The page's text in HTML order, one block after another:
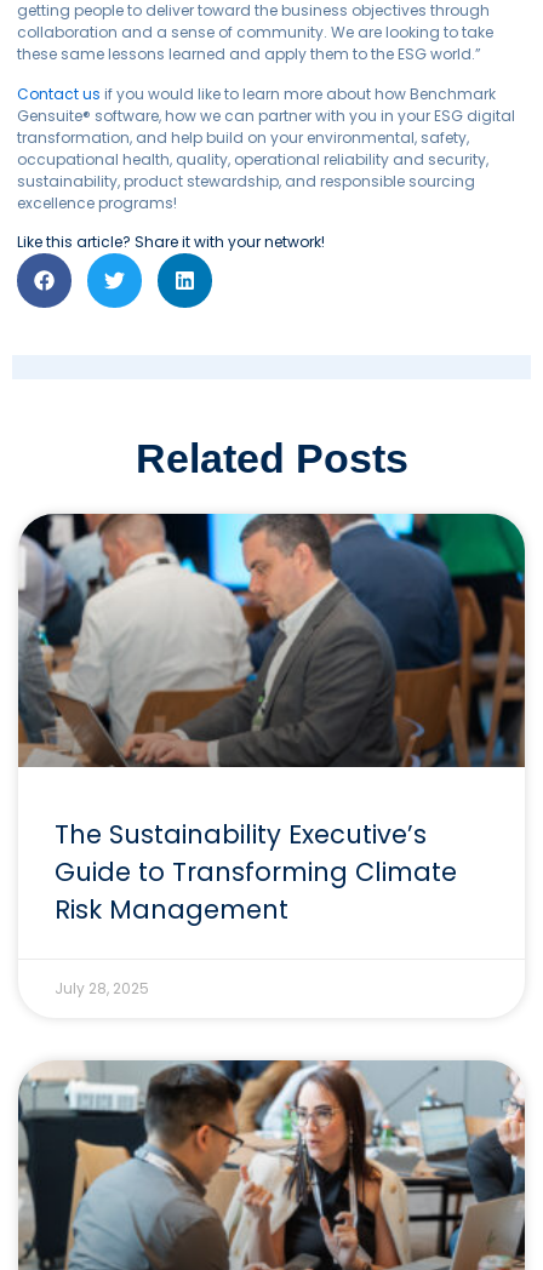
getting people to deliver toward the business objectives through
collaboration and a sense of community. We are looking to take
these same lessons learned and apply them to the ESG world.”
Contact us if you would like to learn more about how Benchmark
Gensuite® software, how we can partner with you in your ESG digital
transformation, and help build on your environmental, safety,
occupational health, quality, operational reliability and security,
sustainability, product stewardship, and responsible sourcing
excellence programs!
Like this article? Share it with your network!
Related Posts
The Sustainability Executive’s
Guide to Transforming Climate
Risk Management
July 28, 2025